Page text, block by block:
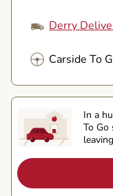
Derry
Carside To
In a
To